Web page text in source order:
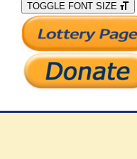
What We Do
Support Our Work
TOGGLE FONT SIZE